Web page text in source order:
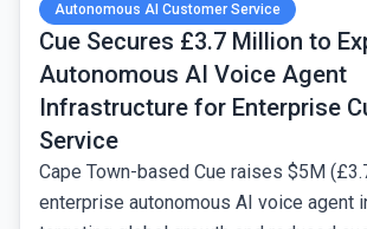
Autonomous AI Customer Service
Cue Secures £3.7 Million to
Autonomous AI Voice Agent
Infrastructure for Enterprise
Service
Cape Town-based Cue raises $5M
enterprise autonomous AI voice agent